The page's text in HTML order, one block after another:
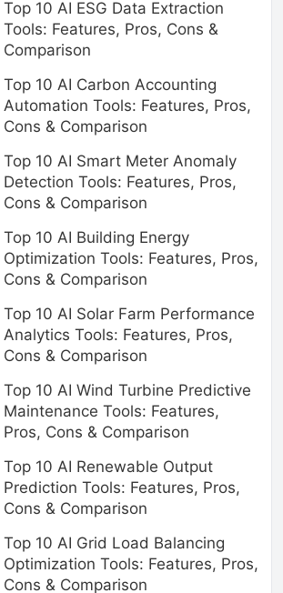
Top 10 AI ESG Data Extraction
Tools: Features, Pros, Cons &
Comparison
Top 10 AI Carbon Accounting
Automation Tools: Features, Pros,
Cons & Comparison
Top 10 AI Smart Meter Anomaly
Detection Tools: Features, Pros,
Cons & Comparison
Top 10 AI Building Energy
Optimization Tools: Features, Pros,
Cons & Comparison
Top 10 AI Solar Farm Performance
Analytics Tools: Features, Pros,
Cons & Comparison
Top 10 AI Wind Turbine Predictive
Maintenance Tools: Features,
Pros, Cons & Comparison
Top 10 AI Renewable Output
Prediction Tools: Features, Pros,
Cons & Comparison
Top 10 AI Grid Load Balancing
Optimization Tools: Features, Pros,
Cons & Comparison